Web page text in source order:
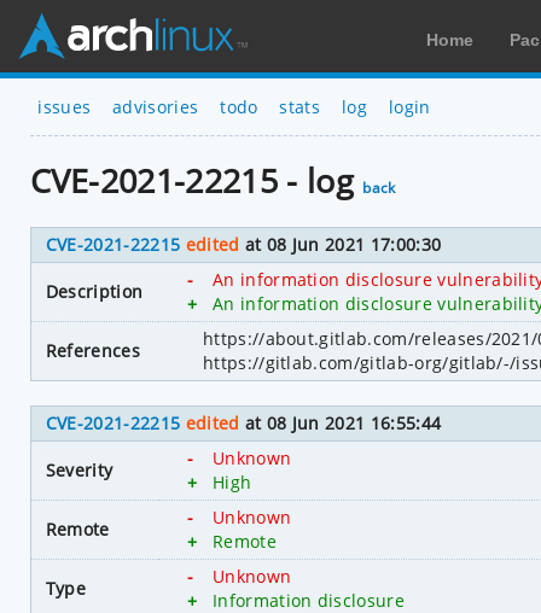
Home
issues advisories todo stats log login
CVE-2021-22215 - log back
CVE-2021-22215 edited at 08 Jun 2021 17:00:30
Description
-
An information disclosure
+
An information disclosure
References
https://about.gitlab.com/releases/
https://gitlab.com/gitlab-org/gitlab/-/
CVE-2021-22215 edited at 08 Jun 2021 16:55:44
Severity
-
Unknown
+
High
Remote
-
Unknown
+
Remote
Type
-
Unknown
+
Information disclosure